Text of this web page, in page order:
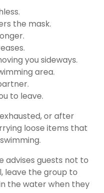
the mask.
you sideways.
area.
to leave.
or after
loose items that
advises guests not to
leave the group to
the water when they